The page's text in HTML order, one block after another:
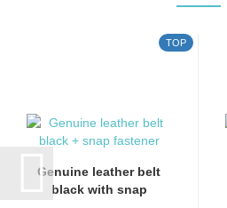
TOP
Genuine leather belt
black with snap